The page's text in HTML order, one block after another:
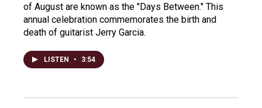
of August are known as the "Days Between." This
annual celebration commemorates the birth and
death of guitarist Jerry Garcia.
LISTEN • 3:54